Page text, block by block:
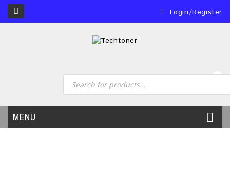
Login/Register
0
MENU